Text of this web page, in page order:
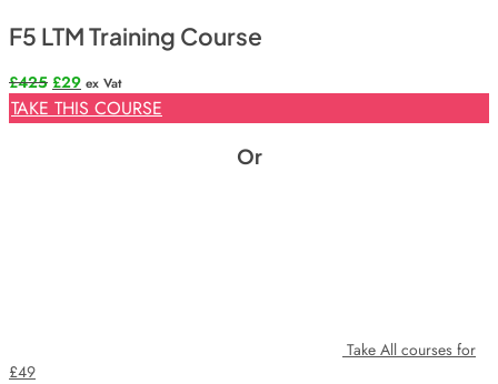
F5 LTM Training Course
£425 Original
price
was:
£29Current
price
is:
ex Vat
TAKE THIS COURSE
Or
Take All courses for
£49